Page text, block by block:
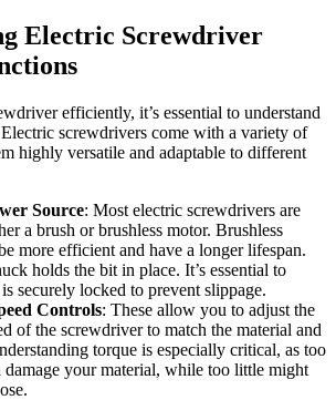
Electric Screwdriver
efficiently, it’s essential to understand
screwdrivers come with a variety of
highly versatile and adaptable to different
Source: Most electric screwdrivers are
a brush or brushless motor. Brushless
more efficient and have a longer lifespan.
holds the bit in place. It’s essential to
securely locked to prevent slippage.
Controls: These allow you to adjust the
of the screwdriver to match the material and
torque is especially critical, as too
damage your material, while too little might